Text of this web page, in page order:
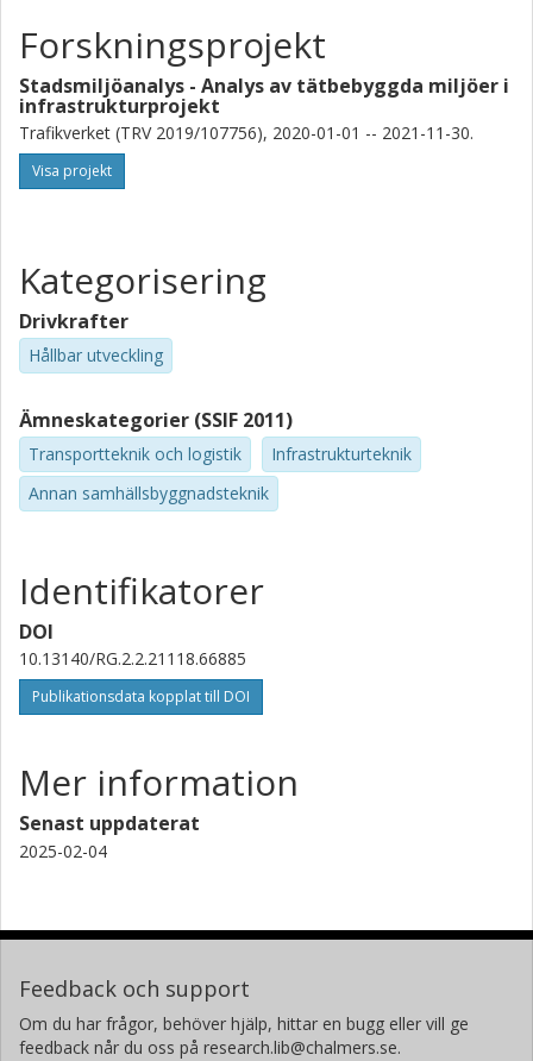
Forskningsprojekt
Stadsmiljöanalys - Analys av tätbebyggda miljöer i
infrastrukturprojekt
Trafikverket (TRV 2019/107756), 2020-01-01 -- 2021-11-30.
Visa projekt
Kategorisering
Drivkrafter
Hållbar utveckling
Ämneskategorier (SSIF 2011)
Transportteknik och logistik
Infrastrukturteknik
Annan samhällsbyggnadsteknik
Identifikatorer
DOI
10.13140/RG.2.2.21118.66885
Publikationsdata kopplat till DOI
Mer information
Senast uppdaterat
2025-02-04
Feedback och support
Om du har frågor, behöver hjälp, hittar en bugg eller vill ge
feedback når du oss på research.lib@chalmers.se.